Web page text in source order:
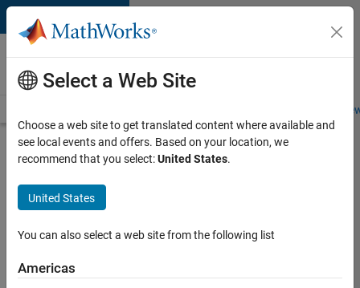
Skip to content
Careers at
MathWorks
Students and
Search for more jobs
Senior
Software
Engineer-
Select a Web Site
Choose a web site to get translated content where available and
see local events and offers. Based on your location, we
recommend that you select:United States.
United States
You can also select a web site from the following list
Americas